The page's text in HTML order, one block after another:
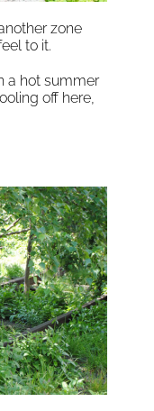
zone
to it.
a hot summer
off here,